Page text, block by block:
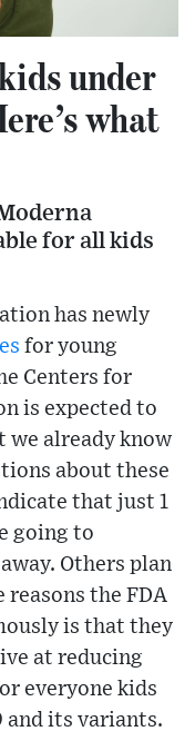
under
what
for all kids
has newly
for young
Centers for
is expected to
we already know
about these
that just 1
going to
Others plan
reasons the FDA
is that they
at reducing
everyone kids
and its variants.